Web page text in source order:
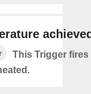
This Trigger fires